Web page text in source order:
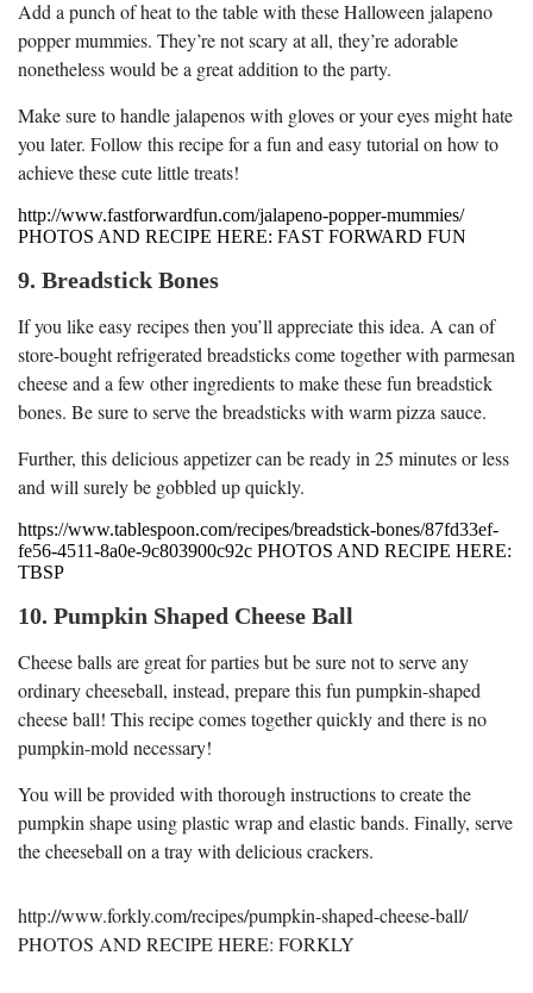
Add a punch of heat to the table with these Halloween jalapeno
popper mummies. They’re not scary at all, they’re adorable
nonetheless would be a great addition to the party.
Make sure to handle jalapenos with gloves or your eyes might hate
you later. Follow this recipe for a fun and easy tutorial on how to
achieve these cute little treats!
http://www.fastforwardfun.com/jalapeno-popper-mummies/
PHOTOS AND RECIPE HERE: FAST FORWARD FUN
9. Breadstick Bones
If you like easy recipes then you’ll appreciate this idea. A can of
store-bought refrigerated breadsticks come together with parmesan
cheese and a few other ingredients to make these fun breadstick
bones. Be sure to serve the breadsticks with warm pizza sauce.
Further, this delicious appetizer can be ready in 25 minutes or less
and will surely be gobbled up quickly.
https://www.tablespoon.com/recipes/breadstick-bones/87fd33ef-
fe56-4511-8a0e-9c803900c92c PHOTOS AND RECIPE HERE:
TBSP
10. Pumpkin Shaped Cheese Ball
Cheese balls are great for parties but be sure not to serve any
ordinary cheeseball, instead, prepare this fun pumpkin-shaped
cheese ball! This recipe comes together quickly and there is no
pumpkin-mold necessary!
You will be provided with thorough instructions to create the
pumpkin shape using plastic wrap and elastic bands. Finally, serve
the cheeseball on a tray with delicious crackers.
http://www.forkly.com/recipes/pumpkin-shaped-cheese-ball/
PHOTOS AND RECIPE HERE: FORKLY